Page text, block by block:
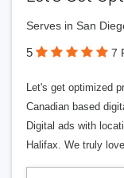
Serves in San
5 7
Let's get optimized
Canadian based
Digital ads with
Halifax. We truly